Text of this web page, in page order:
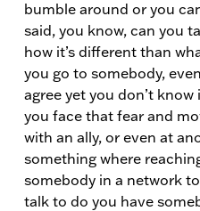
bumble around or you
said, you know, can you
how it’s different than
you go to somebody,
agree yet you don’t know
you face that fear and
with an ally, or even at
something where
somebody in a network
talk to do you have